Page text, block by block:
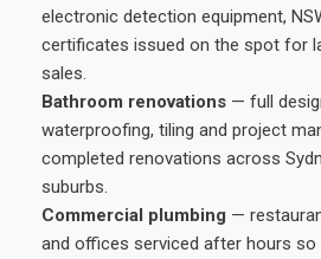
electronic detection equipment,
certificates issued on the spot for
sales.
Bathroom renovations — full
waterproofing, tiling and project
completed renovations across
suburbs.
Commercial plumbing —
and offices serviced after hours